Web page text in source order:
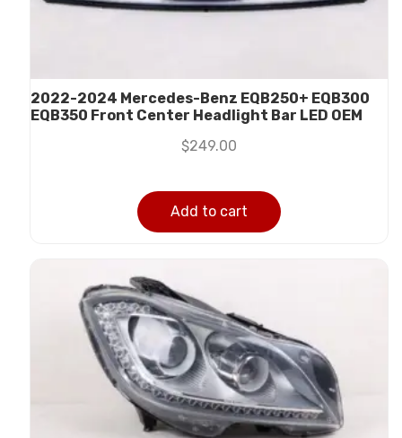
2022-2024 Mercedes-Benz EQB250+ EQB300
EQB350 Front Center Headlight Bar LED OEM
$249.00
Add to cart